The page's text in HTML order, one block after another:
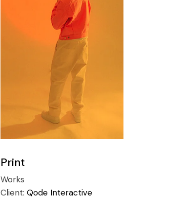
Print
Works
Client: Qode Interactive